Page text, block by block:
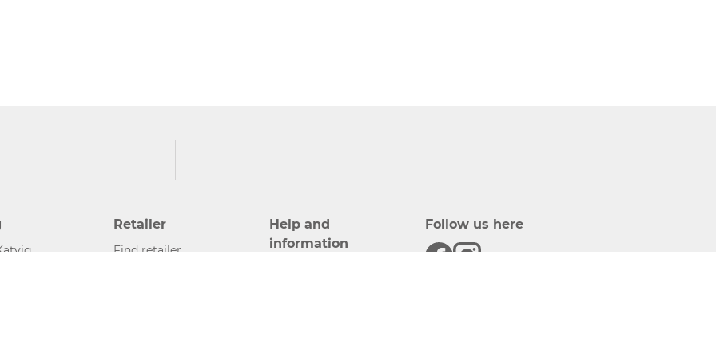
Retailer
Find retailer
Help and
information
Follow us here